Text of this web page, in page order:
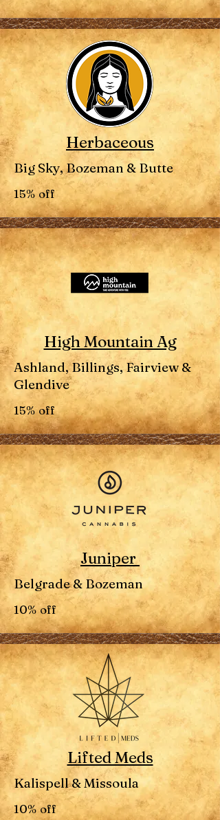
Herbaceous
Big Sky, Bozeman & Butte
15% off
High Mountain Ag
Ashland, Billings, Fairview &
Glendive
15% off
Juniper
Belgrade & Bozeman
10% off
Lifted Meds
Kalispell & Missoula
10% off